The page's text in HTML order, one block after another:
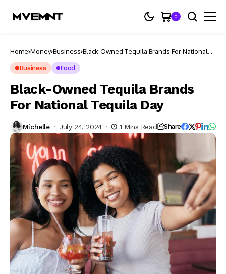
0
Home Money Business Black-Owned Tequila Brands For National
Business Food
Black-Owned Tequila Brands
For National Tequila Day
Michelle July 24, 2024 1 Mins Read Share